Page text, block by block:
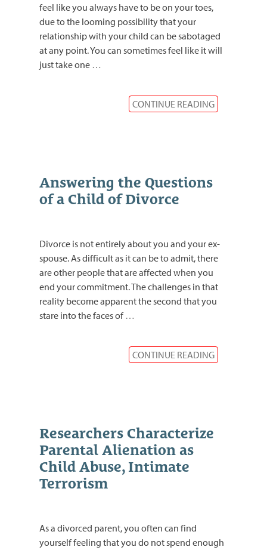
feel like you always have to be on your toes,
due to the looming possibility that your
relationship with your child can be sabotaged
at any point. You can sometimes feel like it will
just take one …
CONTINUE READING
Answering the Questions
of a Child of Divorce
Divorce is not entirely about you and your ex-
spouse. As difficult as it can be to admit, there
are other people that are affected when you
end your commitment. The challenges in that
reality become apparent the second that you
stare into the faces of …
CONTINUE READING
Researchers Characterize
Parental Alienation as
Child Abuse, Intimate
Terrorism
As a divorced parent, you often can find
yourself feeling that you do not spend enough